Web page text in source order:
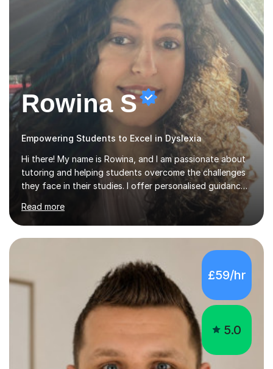
Rowina S
Empowering Students to Excel in Dyslexia
Hi there! My name is Rowina, and I am passionate about
tutoring and helping students overcome the challenges
they face in their studies. I offer personalised guidance,
explain concepts clearly, and help you develop problem-
solving strategies. Together, we'll build your math and
science skills and boost your confidence. I also provide
practice exercises, recommend helpful resources, and
give constructive feedback on your progress. Let's
tackle these challenges together!I have extensive
experience tutoring students at different stages and
helping them understand and even come to love math
Read more
£59/hr
5.0